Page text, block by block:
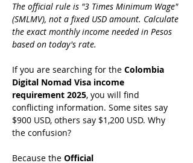
The official rule is "3 Times Minimum Wage"
(SMLMV), not a fixed USD amount. Calculate
the exact monthly income needed in Pesos
based on today's rate.
If you are searching for the Colombia
Digital Nomad Visa income
requirement 2025, you will find
conflicting information. Some sites say
$900 USD, others say $1,200 USD. Why
the confusion?
Because the Official